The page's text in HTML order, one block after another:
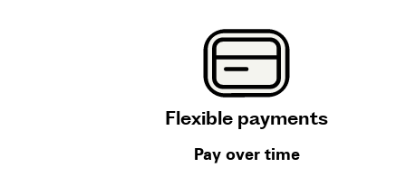
Flexible payments
Pay over time